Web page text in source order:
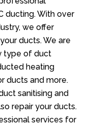
ducting. With over
we offer
ducts. We are
type of duct
heating
ducts and more.
sanitising and
repair your ducts.
services for